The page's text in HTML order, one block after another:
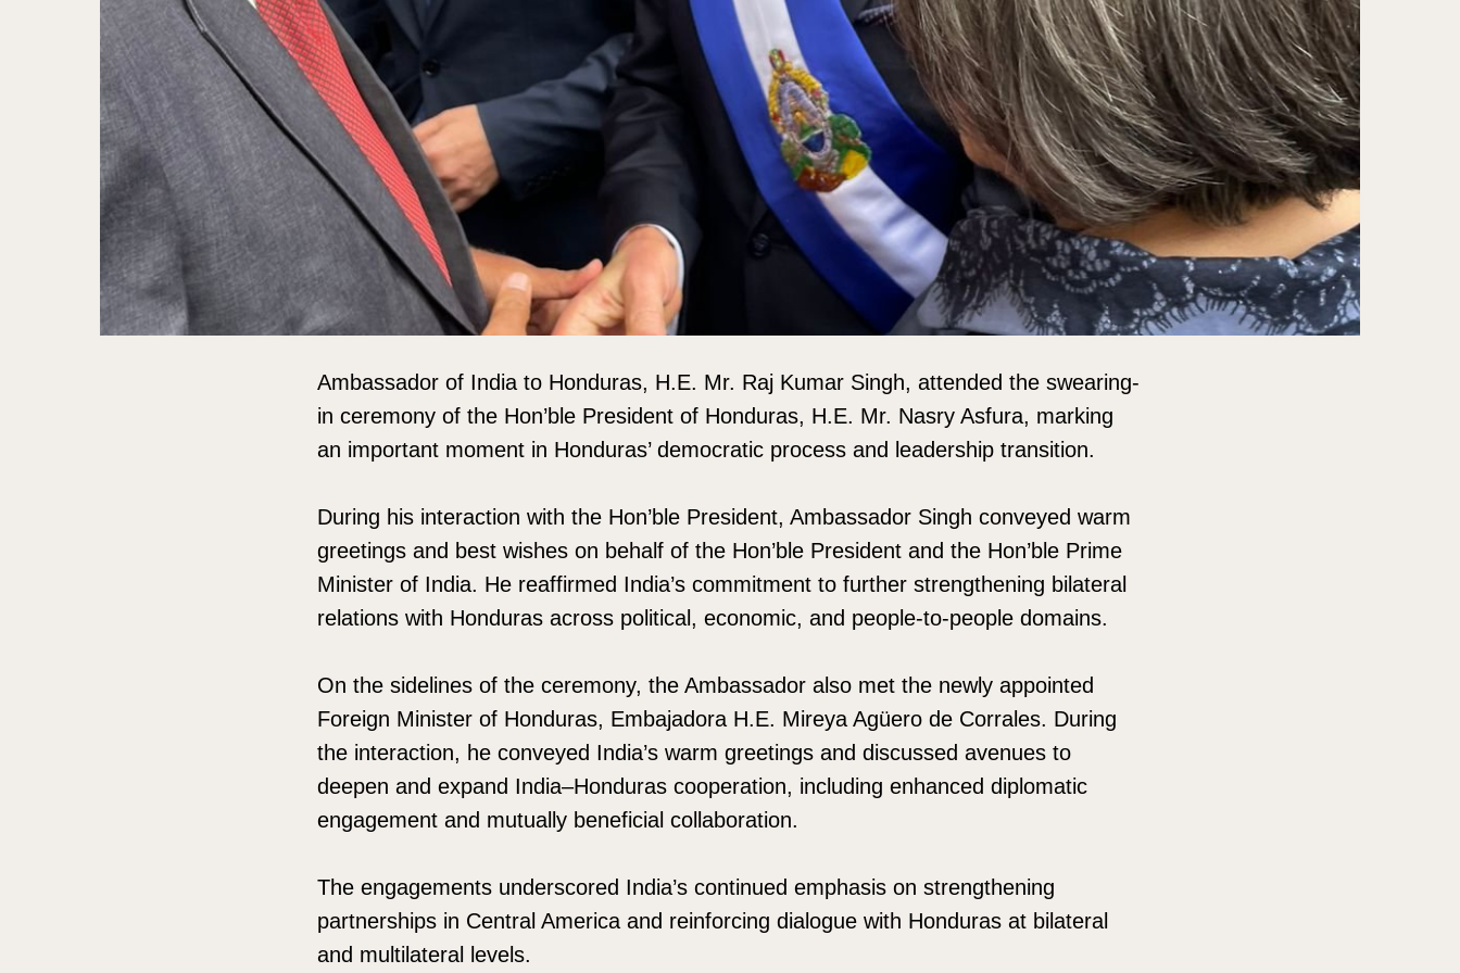
Ambassador of India to Honduras, H.E. Mr. Raj Kumar Singh, attended the swearing-
in ceremony of the Hon’ble President of Honduras, H.E. Mr. Nasry Asfura, marking
an important moment in Honduras’ democratic process and leadership transition.
During his interaction with the Hon’ble President, Ambassador Singh conveyed warm
greetings and best wishes on behalf of the Hon’ble President and the Hon’ble Prime
Minister of India. He reaffirmed India’s commitment to further strengthening bilateral
relations with Honduras across political, economic, and people-to-people domains.
On the sidelines of the ceremony, the Ambassador also met the newly appointed
Foreign Minister of Honduras, Embajadora H.E. Mireya Agüero de Corrales. During
the interaction, he conveyed India’s warm greetings and discussed avenues to
deepen and expand India–Honduras cooperation, including enhanced diplomatic
engagement and mutually beneficial collaboration.
The engagements underscored India’s continued emphasis on strengthening
partnerships in Central America and reinforcing dialogue with Honduras at bilateral
and multilateral levels.